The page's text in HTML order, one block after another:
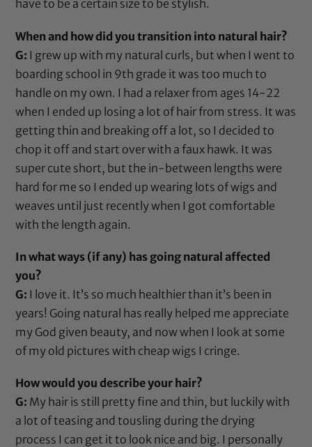
have to be a certain size to be stylish.
When and how did you transition into natural hair?
G: I grew up with my natural curls, but when I went to
boarding school in 9th grade it was too much to
handle on my own. I had a relaxer from ages 14-22
when I ended up losing a lot of hair from stress. It was
getting thin and breaking off a lot, so I decided to
chop it off and start over with a faux hawk. It was
super cute short, but the in-between lengths were
hard for me so I ended up wearing lots of wigs and
weaves until just recently when I got comfortable
with the length again.
In what ways (if any) has going natural affected
you?
G: I love it. It’s so much healthier than it’s been in
years! Going natural has really helped me appreciate
my God given beauty, and now when I look at some
of my old pictures with cheap wigs I cringe.
How would you describe your hair?
G: My hair is still pretty fine and thin, but luckily with
a lot of teasing and tousling during the drying
process I can get it to look nice and big. I personally